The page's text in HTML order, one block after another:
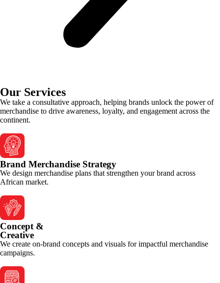
Our Services
We take a consultative approach, helping brands unlock the power of
merchandise to drive awareness, loyalty, and engagement across the
continent.
Brand Merchandise Strategy
We design merchandise plans that strengthen your brand across
African market.
Concept &
Creative
We create on-brand concepts and visuals for impactful merchandise
campaigns.